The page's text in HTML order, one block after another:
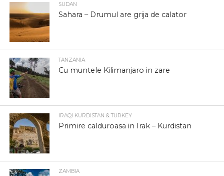
SUDAN
Sahara – Drumul are grija de calator
TANZANIA
Cu muntele Kilimanjaro in zare
IRAQI KURDISTAN & TURKEY
Primire calduroasa in Irak – Kurdistan
ZAMBIA